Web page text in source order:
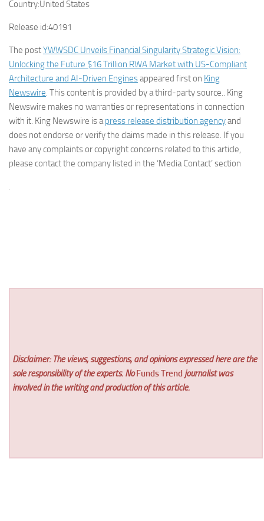
Country:United States
Release id:40191
The postYWWSDC Unveils Financial Singularity Strategic Vision:
Unlocking the Future $16 Trillion RWA Market with US-Compliant
Architecture and AI-Driven Enginesappeared first on King
Newswire. This content is provided by a third-party source.. King
Newswire makes no warranties or representations in connection
with it. King Newswire is apress release distribution agencyand
does not endorse or verify the claims made in this release. If you
have any complaints or copyright concerns related to this article,
please contact the company listed in the ‘Media Contact’ section
Disclaimer: The views, suggestions, and opinions expressed here are the
sole responsibility of the experts. NoFunds Trend journalist was
involved in the writing and production of this article.